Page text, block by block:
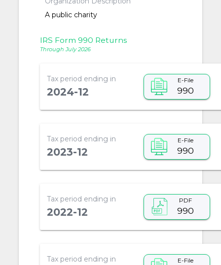
A public charity
IRS Form 990 Returns
Through July 2026
Tax period ending in
2024-12
E-File
990
Tax period ending in
2023-12
E-File
990
Tax period ending in
2022-12
PDF
990
Tax period ending in E-File